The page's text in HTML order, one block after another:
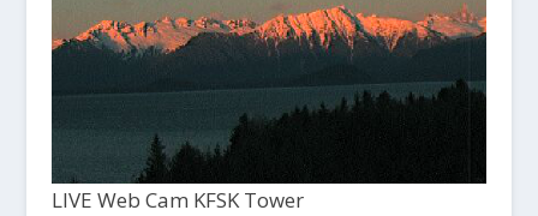
LIVE Web Cam KFSK Tower